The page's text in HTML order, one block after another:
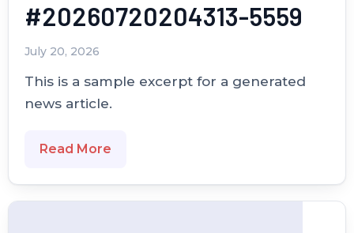
#20260720204313-5559
July 20, 2026
This is a sample excerpt for a generated
news article.
Read More